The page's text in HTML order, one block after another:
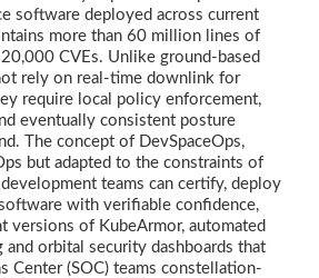
software deployed across current
more than 60 million lines of
CVEs. Unlike ground-based
rely on real-time downlink for
require local policy enforcement,
eventually consistent posture
The concept of DevSpaceOps,
but adapted to the constraints of
teams can certify, deploy
with verifiable confidence,
versions of KubeArmor, automated
and orbital security dashboards that
Center (SOC) teams constellation-